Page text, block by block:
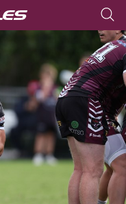
page content